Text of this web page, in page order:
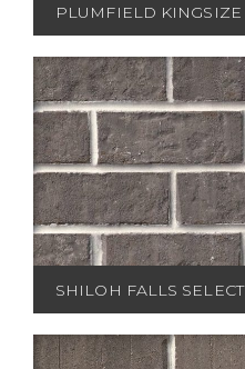
PLUMFIELD KINGSIZE
SHILOH FALLS SELECT